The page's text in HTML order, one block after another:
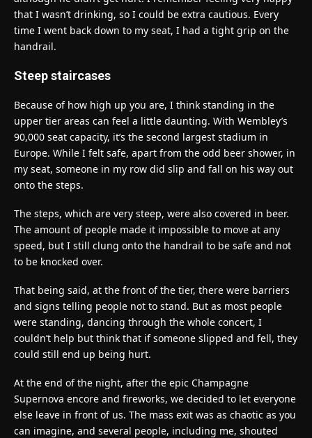
that I wasn’t drinking, so I could be extra cautious. Every
time I went back down to my seat, I had a tight grip on the
handrail.
Steep staircases
Because of how high up you are, I think standing in the
upper tier areas can feel a little daunting. With Wembley’s
90,000 seat capacity, it’s the second largest stadium in
Europe. While I felt safe, apart from the odd beer shower, in
my seat, someone in my row did slip and fall on his way out
onto the steps.
The steps, which are very steep, were also covered in beer.
The amount of people made it impossible to move at any
speed, but I still clung onto the handrail to be safe and not
to be knocked over.
That being said, at the front of the tier, there were barriers
and signs telling people not to stand. But as most people
were standing, dancing through the whole concert, I
couldn’t help but think that if someone slipped and fell, they
could still end up being hurt.
At the end of the night, after the epic Champagne
Supernova encore and fireworks, we decided to let everyone
else leave in front of us. The mass exit was as chaotic as you
can imagine, and several people, including me, shouted